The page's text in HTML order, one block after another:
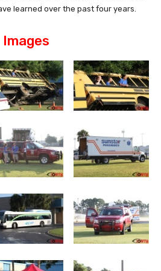
learned over the past four years.
Images